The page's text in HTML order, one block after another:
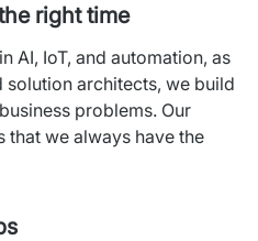
right time
in AI, IoT, and automation
solution architects, we build
business problems. Our
that we always have the